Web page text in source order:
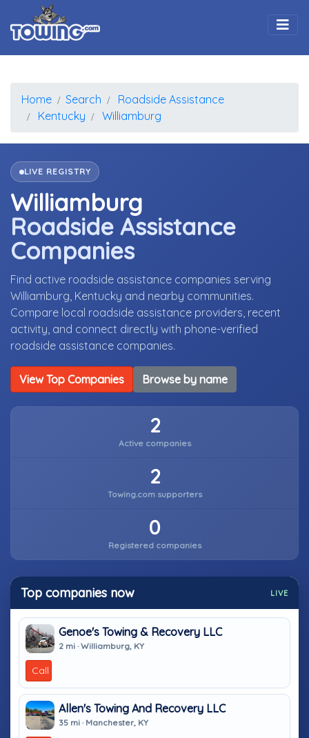
Home Search
Roadside Assistance
Kentucky
Williamburg
LIVE REGISTRY
Williamburg
Roadside Assistance
Companies
Find active roadside assistance companies serving
Williamburg, Kentucky and nearby communities.
Compare local roadside assistance providers, recent
activity, and connect directly with phone-verified
roadside assistance companies.
View Top Companies Browse by name
2
Active companies
2
Towing.com supporters
0
Registered companies
Top companies now LIVE
Genoe's Towing & Recovery LLC
2 mi · Williamburg, KY
Call
Allen's Towing And Recovery LLC
35 mi · Manchester, KY